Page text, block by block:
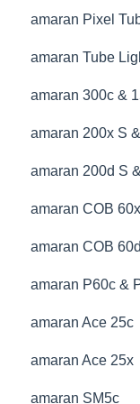
💡Overview
🚥Operation
⚙️Lighting
🎛️Control
🎮DMX
📊Technical
🦺Safety &
amaran Pixel
💡Overview
🚥Operation
⚙️Lighting
🎛️Control
🔌🔋Power
🎮DMX
💥Effects
😎Accessories
📊Technical
amaran Tube
💡Overview
🚥Operation
🔌🔋Power
🎛️Control
🦺Safety &
amaran 300c &
💡Overview
🚥Operation
⚙️Lighting
🎛️Control
🔌🔋Power
🚀Update
📊Technical
😎Accessories
amaran 200x S
💡Overview
🚥Operation
📊Technical
🔌🔋Power
🦺Safety &
amaran 200d S
💡Overview
🚥Operation
🔌🔋Power
🎛️Control
📊Technical
amaran COB
💡Overview
🚥Operation
🔌🔋Power
🎛️Control
🚀Update
amaran COB
💡Overview
🚥Operation
🔌🔋Power
🎛️Control
amaran P60c &
💡Overview
🚥Operation
🎛️Control
amaran Ace 25c
💡Overview
🚥Operation
amaran Ace 25x
💡Overview
amaran SM5c